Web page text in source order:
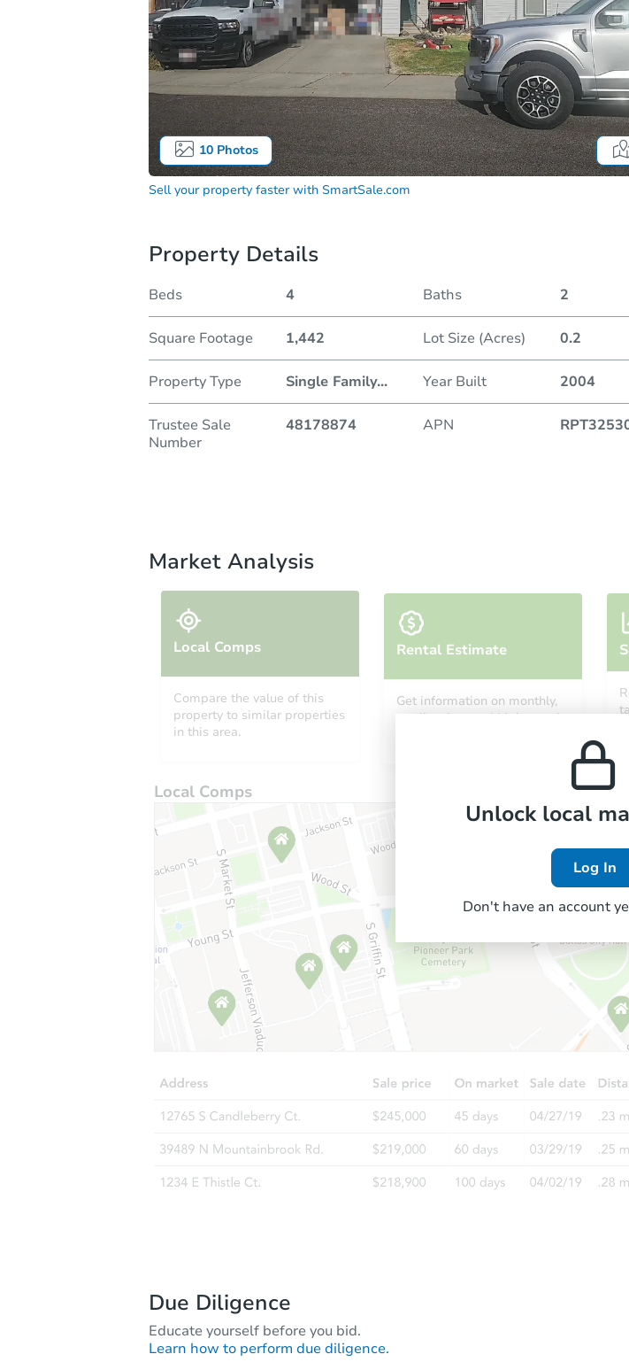
10Photos
Sell your property faster with SmartSale.com
Property Details
Beds 4 Baths 2
Square Footage 1,442 Lot Size (Acres) 0.2
Property Type Single Family... Year Built 2004
Trustee Sale
Number
48178874 APN
Market Analysis
Local Comps
Compare the value of this
property to similar properties
in this area.
Rental Estimate
Get information on monthly,
median, low and high rental
Local Comps
Unlock local
Log In
Don't have an account
Due Diligence
Educate yourself before you bid.
Learn how to perform due diligence.